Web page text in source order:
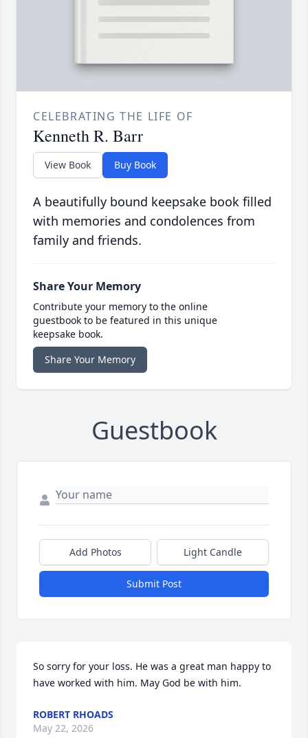
CELEBRATING THE LIFE OF
Kenneth R. Barr
View Book Buy Book
A beautifully bound keepsake book filled
with memories and condolences from
family and friends.
Share Your Memory
Contribute your memory to the online
guestbook to be featured in this unique
keepsake book.
Share Your Memory
Guestbook
Add Photos Light Candle
Submit Post
So sorry for your loss. He was a great man happy to
have worked with him. May God be with him.
ROBERT RHOADS
May 22, 2026